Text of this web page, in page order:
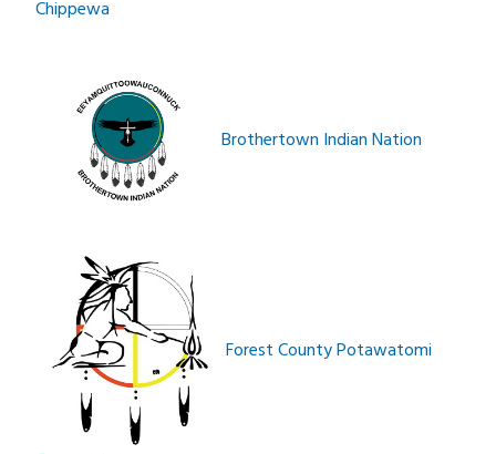
Chippewa
Brothertown Indian Nation
Forest County Potawatomi